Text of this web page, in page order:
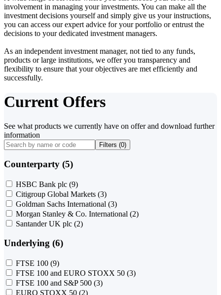
involvement in managing your investments. You can make all the
investment decisions yourself and simply give us your instructions,
you can access our expert advice for your portfolio or entrust the
decisions to your dedicated investment managers.
As an independent investment manager, not tied to any funds,
products or large institutions, we offer you transparency and
flexibility to ensure that your objectives are met efficiently and
successfully.
Current Offers
See what products we currently have on offer and download further
information
Filters (0)
Counterparty (5)
HSBC Bank plc (9)
Citigroup Global Markets (3)
Goldman Sachs International (3)
Morgan Stanley & Co. International (2)
Santander UK plc (2)
Underlying (6)
FTSE 100 (9)
FTSE 100 and EURO STOXX 50 (3)
FTSE 100 and S&P 500 (3)
EURO STOXX 50 (2)